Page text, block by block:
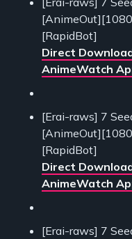
[RapidBot]
Direct
AnimeWatch
[Erai-raws] 7
[RapidBot]
Direct
AnimeWatch
[Erai-raws] 7